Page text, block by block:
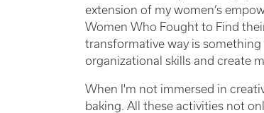
extension of my women’s
Women Who Fought to Find
transformative way is
organizational skills and create
When I'm not immersed in
baking. All these activities not